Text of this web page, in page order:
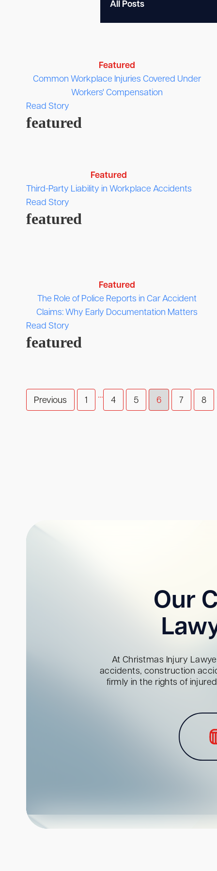
Featured
Common Workplace Injuries Covered Under
Workers' Compensation
Read Story
featured
Featured
Third-Party Liability in Workplace Accidents
Read Story
featured
Featured
The Role of Police Reports in Car Accident
Claims: Why Early Documentation Matters
Read Story
featured
Previous 1
…
4 5 6 7 8
Our
At Christmas Injury
accidents, construction
firmly in the rights of